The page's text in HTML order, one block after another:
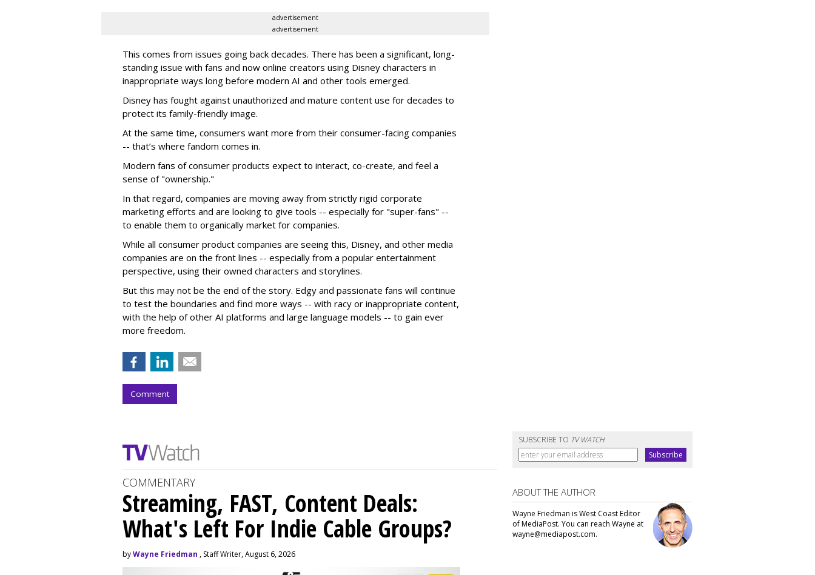
advertisement
advertisement
This comes from issues going back decades. There has been a significant, long-
standing issue with fans and now online creators using Disney characters in
inappropriate ways long before modern AI and other tools emerged.
Disney has fought against unauthorized and mature content use for decades to
protect its family-friendly image.
At the same time, consumers want more from their consumer-facing companies
-- that’s where fandom comes in.
Modern fans of consumer products expect to interact, co-create, and feel a
sense of "ownership."
In that regard, companies are moving away from strictly rigid corporate
marketing efforts and are looking to give tools -- especially for "super-fans" --
to enable them to organically market for companies.
While all consumer product companies are seeing this, Disney, and other media
companies are on the front lines -- especially from a popular entertainment
perspective, using their owned characters and storylines.
But this may not be the end of the story. Edgy and passionate fans will continue
to test the boundaries and find more ways -- with racy or inappropriate content,
with the help of other AI platforms and large language models -- to gain ever
more freedom.
Comment
SUBSCRIBE TO TV WATCH
COMMENTARY
Streaming, FAST, Content Deals:
What's Left For Indie Cable Groups?
byWayne Friedman , Staff Writer, August 6, 2026
ABOUT THE AUTHOR
Wayne Friedman is West Coast Editor
of MediaPost. You can reach Wayne at
wayne@mediapost.com.